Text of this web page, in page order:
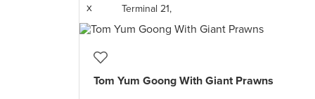
Terminal 21,
Tom Yum Goong With Giant Prawns